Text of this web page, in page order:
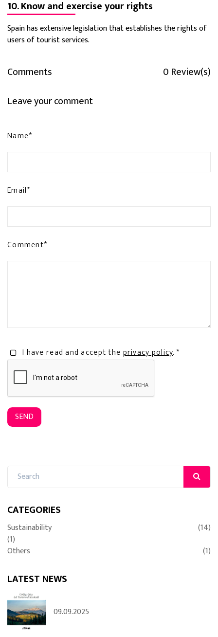
10. Know and exercise your rights
Spain has extensive legislation that establishes the rights of
users of tourist services.
Comments
0 Review(s)
Leave your comment
Name*
Email*
Comment*
I have read and accept the privacy policy. *
SEND
CATEGORIES
Sustainability
(14)
(1)
Others
(1)
LATEST NEWS
09.09.2025